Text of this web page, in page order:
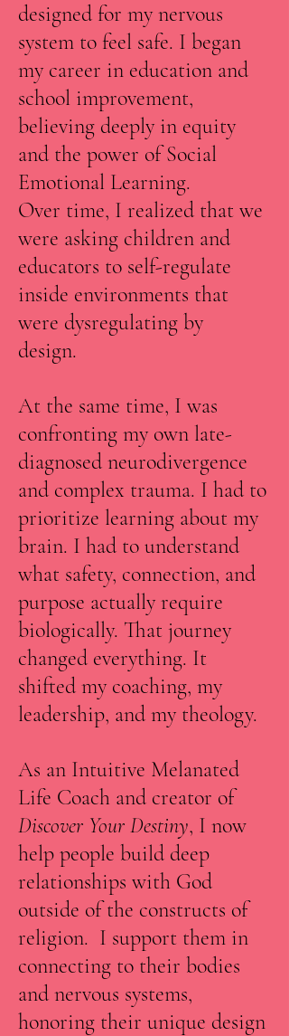
designed for my nervous
system to feel safe. I began
my career in education and
school improvement,
believing deeply in equity
and the power of Social
Emotional Learning.
Over time, I realized that we
were asking children and
educators to self-regulate
inside environments that
were dysregulating by
design.
At the same time, I was
confronting my own late-
diagnosed neurodivergence
and complex trauma. I had to
prioritize learning about my
brain. I had to understand
what safety, connection, and
purpose actually require
biologically. That journey
changed everything. It
shifted my coaching, my
leadership, and my theology.
As an Intuitive Melanated
Life Coach and creator of
Discover Your Destiny, I now
help people build deep
relationships with God
outside of the constructs of
religion. I support them in
connecting to their bodies
and nervous systems,
honoring their unique design